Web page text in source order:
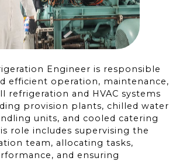
Engineer is responsible
efficient operation, maintenance,
refrigeration and HVAC systems
provision plants, chilled water
units, and cooled catering
role includes supervising the
team, allocating tasks,
and ensuring